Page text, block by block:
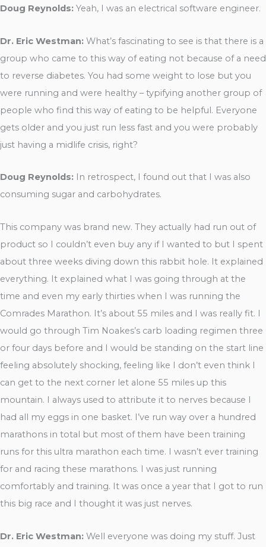
Doug Reynolds: Yeah, I was an electrical software engineer.
Dr. Eric Westman: What’s fascinating to see is that there is a
group who came to this way of eating not because of a need
to reverse diabetes. You had some weight to lose but you
were running and were healthy – typifying another group of
people who find this way of eating to be helpful. Everyone
gets older and you just run less fast and you were probably
just having a midlife crisis, right?
Doug Reynolds:
In retrospect, I found out that I was also
consuming sugar and carbohydrates.
This company was brand new. They actually had run out of
product so I couldn’t even buy any if I wanted to but I spent
about three weeks diving down this rabbit hole. It explained
everything. It explained what I was going through at the
time and even my early thirties when I was running the
Comrades Marathon. It’s about 55 miles and I was really fit. I
would go through Tim Noakes’s carb loading regimen three
or four days before and I would be standing on the start line
feeling absolutely shocking, feeling like I don’t even think I
can get to the next corner let alone 55 miles up this
mountain. I always used to attribute it to nerves because I
had all my eggs in one basket. I’ve run way over a hundred
marathons in total but most of them have been training
runs for this ultra marathon each time. I wasn’t ever training
for and racing these marathons. I was just running
comfortably and training. It was once a year that I got to run
this big race and I thought it was just nerves.
Dr. Eric Westman: Well everyone was doing my stuff. Just